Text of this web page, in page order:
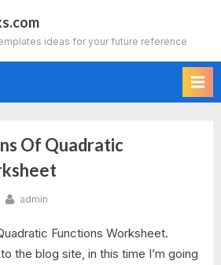
ideas for your future reference
Of Quadratic
By
admin
Functions Worksheet.
the blog site, in this time I’m going